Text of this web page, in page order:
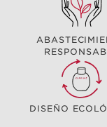
DISEÑO